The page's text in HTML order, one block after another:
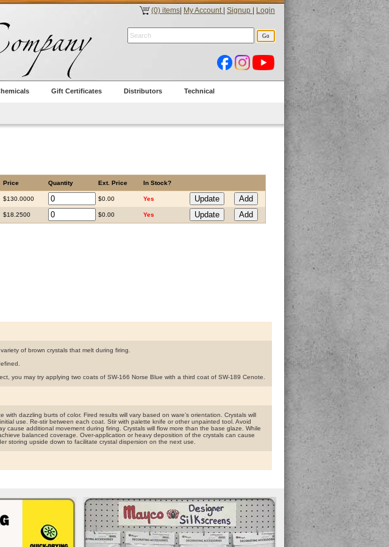
(0) items My Account Signup Login
Gift Certificates Distributors Technical
Price Quantity Ext. Price In Stock?
$130.0000 $0.00 Yes
$18.2500 $0.00 Yes
of brown crystals that melt during firing.
you may try applying two coats of SW-166 Norse Blue with a third coat of SW-189 Cenote.
dazzling burts of color. Fired results will vary based on ware’s orientation. Crystals will
use. Re-stir between each coat. Stir with palette knife or other unpainted tool. Avoid
cause additional movement during firing. Crystals will flow more than the base glaze. While
balanced coverage. Over-application or heavy deposition of the crystals can cause
storing upside down to facilitate crystal dispersion on the next use.